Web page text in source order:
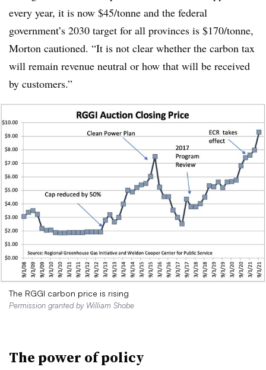
every year, it is now $45/tonne and the federal
government’s 2030 target for all provinces is $170/tonne,
Morton cautioned. “It is not clear whether the carbon tax
will remain revenue neutral or how that will be received
by customers.”
The RGGI carbon price is rising
Permission granted by William Shobe
The power of policy